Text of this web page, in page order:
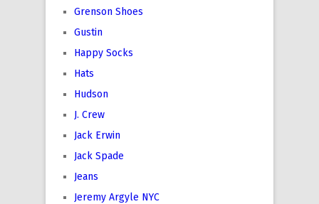
Grenson Shoes
Gustin
Happy Socks
Hats
Hudson
J. Crew
Jack Erwin
Jack Spade
Jeans
Jeremy Argyle NYC